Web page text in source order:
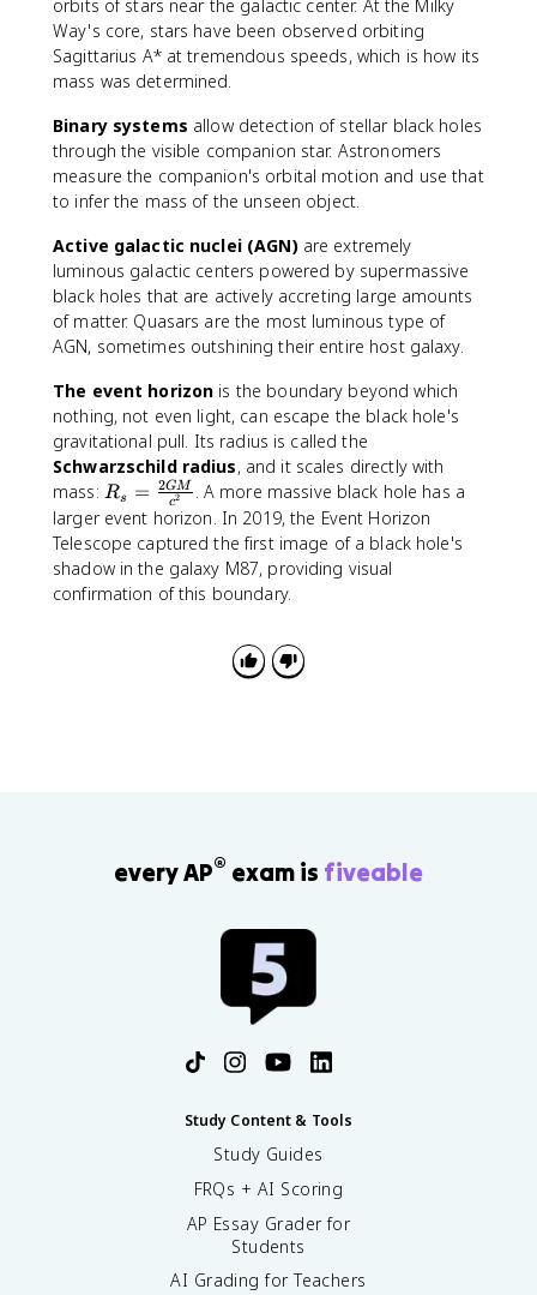
orbits of stars near the galactic center. At the Milky
Way's core, stars have been observed orbiting
Sagittarius A* at tremendous speeds, which is how its
mass was determined.
Binary systems allow detection of stellar black holes
through the visible companion star. Astronomers
measure the companion's orbital motion and use that
to infer the mass of the unseen object.
Active galactic nuclei (AGN)are extremely
luminous galactic centers powered by supermassive
black holes that are actively accreting large amounts
of matter. Quasars are the most luminous type of
AGN, sometimes outshining their entire host galaxy.
The event horizon is the boundary beyond which
nothing, not even light, can escape the black hole's
gravitational pull. Its radius is called the
Schwarzschild radius, and it scales directly with
mass: R
_
s
=
\f
Rs = c2
2GM . A more massive black hole has a
larger event horizon. In 2019, the Event Horizon
Telescope captured the first image of a black hole's
shadow in the galaxy M87, providing visual
confirmation of this boundary.
every AP® exam is fiveable
Study Content & Tools
Study Guides
FRQs + AI Scoring
AP Essay Grader for
Students
AI Grading for Teachers